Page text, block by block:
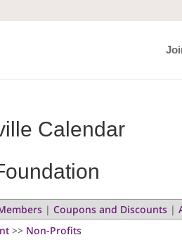
Calendar
|Coupons and Discounts |
>> Non-Profits